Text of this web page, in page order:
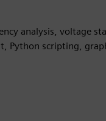
analysis, voltage
Python scripting,